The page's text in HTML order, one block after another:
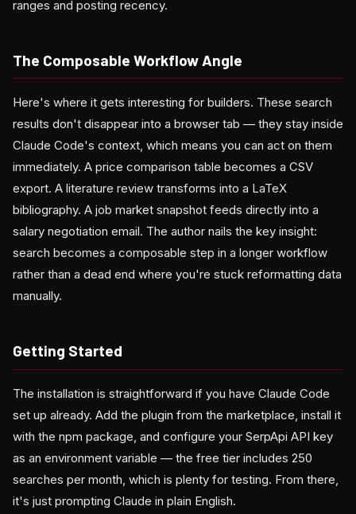
ranges and posting recency.
The Composable Workflow Angle
Here's where it gets interesting for builders. These search
results don't disappear into a browser tab — they stay inside
Claude Code's context, which means you can act on them
immediately. A price comparison table becomes a CSV
export. A literature review transforms into a LaTeX
bibliography. A job market snapshot feeds directly into a
salary negotiation email. The author nails the key insight:
search becomes a composable step in a longer workflow
rather than a dead end where you're stuck reformatting data
manually.
Getting Started
The installation is straightforward if you have Claude Code
set up already. Add the plugin from the marketplace, install it
with the npm package, and configure your SerpApi API key
as an environment variable — the free tier includes 250
searches per month, which is plenty for testing. From there,
it's just prompting Claude in plain English.